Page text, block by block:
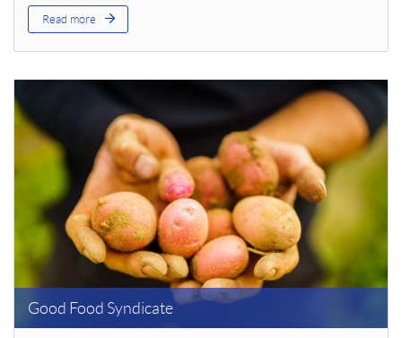
Read more
Good Food Syndicate